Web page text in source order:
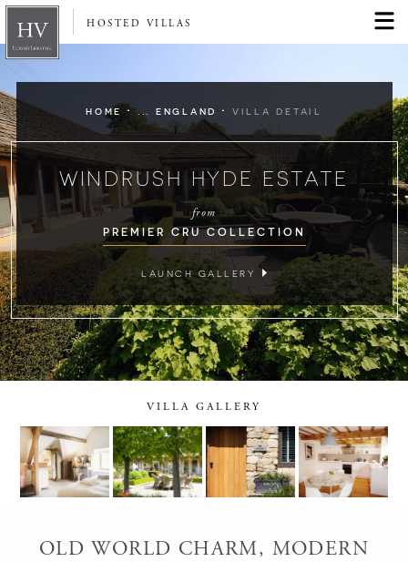
HOSTED VILLAS
HOME · ... ENGLAND · VILLA DETAIL
WINDRUSH HYDE ESTATE
from
PREMIER CRU COLLECTION
LAUNCH GALLERY
VILLA GALLERY
OLD WORLD CHARM, MODERN